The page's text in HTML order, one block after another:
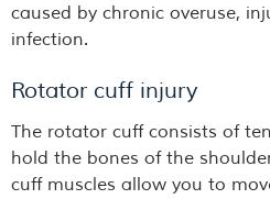
caused by chronic overuse,
infection.
Rotator cuff injury
The rotator cuff consists of
hold the bones of the
cuff muscles allow you to